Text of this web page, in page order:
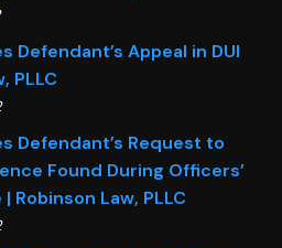
Defendant’s Appeal in DUI
PLLC
Defendant’s Request to
Found During Officers’
Robinson Law, PLLC